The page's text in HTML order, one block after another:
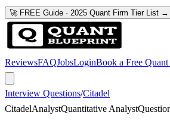
🚀 FREE Guide · 2025 Quant Firm Tier List →
ReviewsFAQJobsLoginBook a Free
Interview Questions/Citadel
CitadelAnalystQuantitative Analyst